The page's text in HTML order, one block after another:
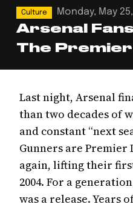
Culture Monday, May
Arsenal
The
Last night, Arsenal
than two decades of
and constant “next
Gunners are Premier
again, lifting their
2004. For a
was a release. Years